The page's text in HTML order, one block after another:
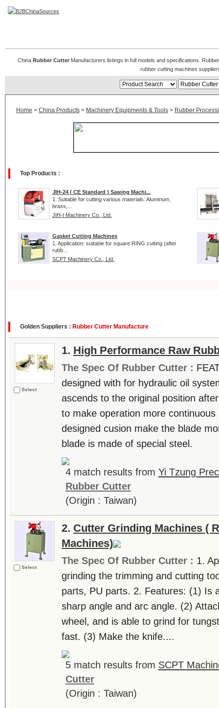
ChinaRubber Cutter Manufacturers listings in full models and specifications.
rubber cutting machines
Home > China Products> Machinery Equipments & Tools> Rubber
Top Products :
JIH-24 ( CE Standard ) Sawing Machi...
1. Suitable for cutting various materials: Aluminum,
brass,...
JIH-I Machinery Co., Ltd.
Gasket Cutting Machines
1. Application: suitable for square RING cutting (after
rubb...
SCPT Machinery Co., Ltd.
Golden Suppliers : Rubber Cutter Manufacture
Select
1. High Performance Raw
The Spec Of Rubber Cutter :
designed with for hydraulic oil
ascends to the original position
to make operation more
designed cusion make the blade
blade is made of special steel.
4 match results from Yi Tzung
Rubber Cutter
(Origin : Taiwan)
Select
2. Cutter Grinding Machines (
Machines)
The Spec Of Rubber Cutter : 1.
grinding the trimming and cutting
parts, PU parts. 2. Features: (1) Is
sharp angle and arc angle. (2)
wheel, and is able to grind for
fast. (3) Make the knife....
5 match results from SCPT
Cutter
(Origin : Taiwan)